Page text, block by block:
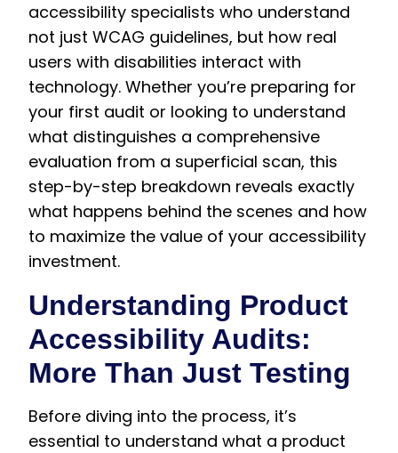
accessibility specialists who understand
not just WCAG guidelines, but how real
users with disabilities interact with
technology. Whether you’re preparing for
your first audit or looking to understand
what distinguishes a comprehensive
evaluation from a superficial scan, this
step-by-step breakdown reveals exactly
what happens behind the scenes and how
to maximize the value of your accessibility
investment.
Understanding Product
Accessibility Audits:
More Than Just Testing
Before diving into the process, it’s
essential to understand what a product